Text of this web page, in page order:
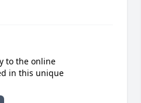
to the online
in this unique